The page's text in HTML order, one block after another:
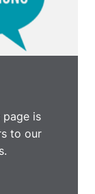
page is
to our